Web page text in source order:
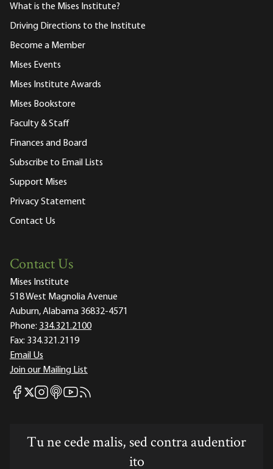
What is the Mises Institute?
Driving Directions to the Institute
Become a Member
Mises Events
Mises Institute Awards
Mises Bookstore
Faculty & Staff
Finances and Board
Subscribe to Email Lists
Support Mises
Privacy Statement
Contact Us
Contact Us
Mises Institute
518 West Magnolia Avenue
Auburn, Alabama 36832-4571
Phone: 334.321.2100
Fax: 334.321.2119
Email Us
Join our Mailing List
Mises Facebook
Mises X
Mises Instagram
Mises itunes
Mises Youtube
Mises RSS feed
Tu ne cede malis, sed contra audentior
ito